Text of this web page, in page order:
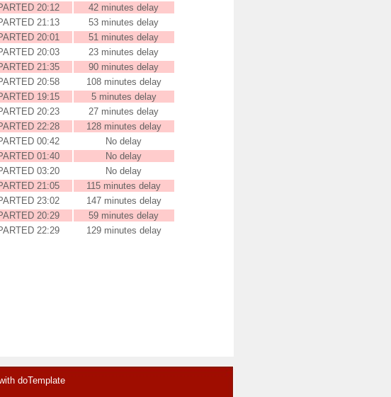
20:12
42 minutes delay
21:13
53 minutes delay
20:01
51 minutes delay
20:03
23 minutes delay
21:35
90 minutes delay
20:58
108 minutes delay
19:15
5 minutes delay
20:23
27 minutes delay
22:28
128 minutes delay
00:42
No delay
01:40
No delay
03:20
No delay
21:05
115 minutes delay
23:02
147 minutes delay
20:29
59 minutes delay
22:29 129 minutes delay
doTemplate